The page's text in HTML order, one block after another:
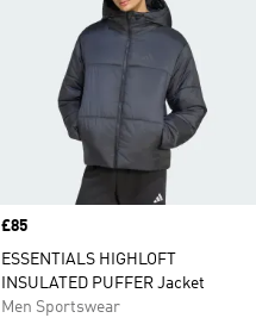
Price
£85
ESSENTIALS HIGHLOFT
INSULATED PUFFER Jacket
Men Sportswear